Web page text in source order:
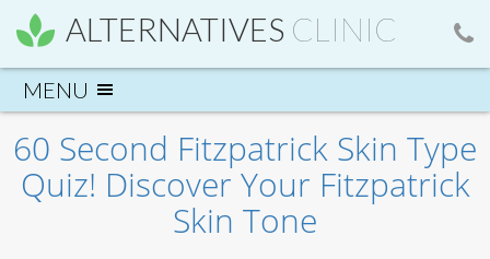
ALTERNATIVES CLINIC
60 Second Fitzpatrick Skin Type
Quiz! Discover Your Fitzpatrick
Skin Tone